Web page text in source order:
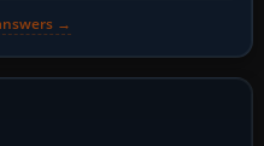
→